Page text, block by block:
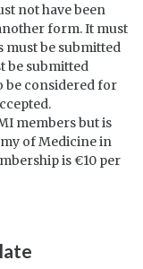
not have been
form. It must
must be submitted
be submitted
be considered for
members but is
of Medicine in
is €10 per